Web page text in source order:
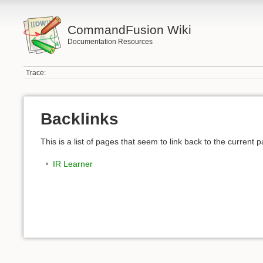
CommandFusion Wiki
Documentation Resources
Trace:
Backlinks
This is a list of pages that seem to link back to the current
IR Learner